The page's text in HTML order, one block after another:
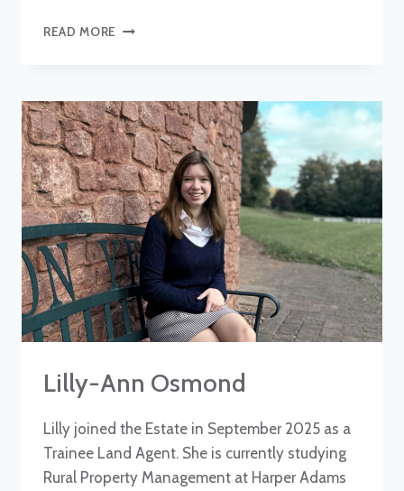
READ MORE ANDY
Lilly-Ann Osmond
Lilly joined the Estate in September 2025 as a
Trainee Land Agent. She is currently studying
Rural Property Management at Harper Adams